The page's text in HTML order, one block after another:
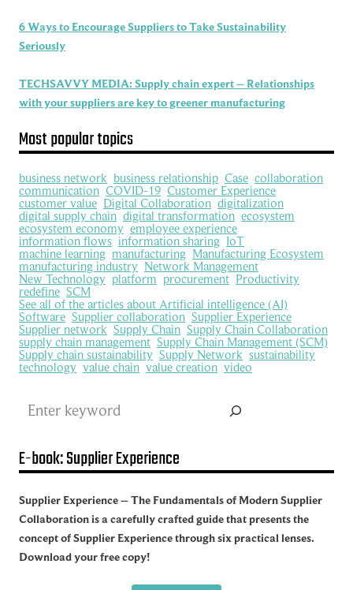
6 Ways to Encourage Suppliers to Take Sustainability
Seriously
TECHSAVVY MEDIA: Supply chain expert – Relationships
with your suppliers are key to greener manufacturing
Most popular topics
business network business relationship Case collaboration
communication COVID-19 Customer Experience
customer value Digital Collaboration digitalization
digital supply chain digital transformation ecosystem
ecosystem economy employee experience
information flows information sharing IoT
machine learning manufacturing Manufacturing Ecosystem
manufacturing industry Network Management
New Technology platform procurement Productivity
redefine SCM
See all of the articles about Artificial intelligence (AI)
Software Supplier collaboration Supplier Experience
Supplier network Supply Chain Supply Chain Collaboration
supply chain management Supply Chain Management (SCM)
Supply chain sustainability Supply Network sustainability
technology value chain value creation video
E-book: Supplier Experience
Supplier Experience – The Fundamentals of Modern Supplier
Collaboration is a carefully crafted guide that presents the
concept of Supplier Experience through six practical lenses.
Download your free copy!